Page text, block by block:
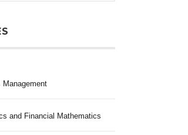
and Financial Mathematics